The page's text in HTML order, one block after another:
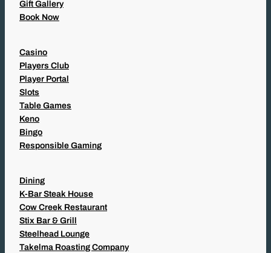
Gift Gallery
Book Now
Casino
Players Club
Player Portal
Slots
Table Games
Keno
Bingo
Responsible Gaming
Dining
K-Bar Steak House
Cow Creek Restaurant
Stix Bar & Grill
Steelhead Lounge
Takelma Roasting Company